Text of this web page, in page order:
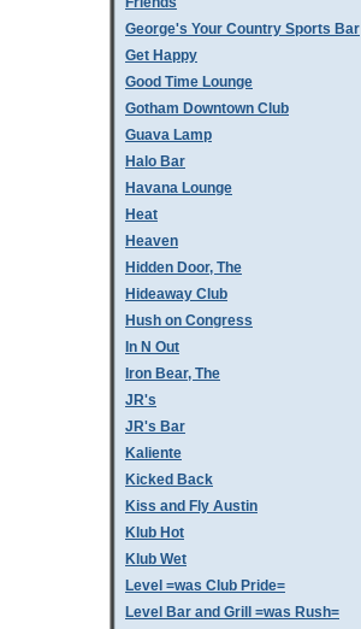
George's Your Country Sports Bar
Get Happy
Good Time Lounge
Gotham Downtown Club
Guava Lamp
Halo Bar
Havana Lounge
Heat
Heaven
Hidden Door, The
Hideaway Club
Hush on Congress
In N Out
Iron Bear, The
JR's
JR's Bar
Kaliente
Kicked Back
Kiss and Fly Austin
Klub Hot
Klub Wet
Level =was Club Pride=
Level Bar and Grill =was Rush=